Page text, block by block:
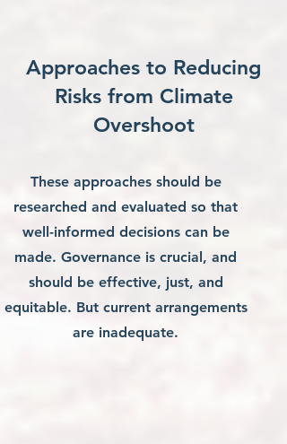
Approaches to Reducing
Risks from Climate
Overshoot
These approaches should be
researched and evaluated so that
well-informed decisions can be
made. Governance is crucial, and
should be effective, just, and
equitable. But current arrangements
are inadequate.